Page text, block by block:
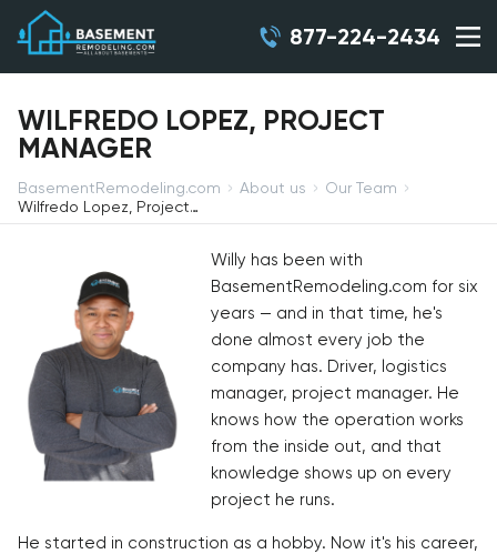
877-224-2434
WILFREDO LOPEZ, PROJECT
MANAGER
BasementRemodeling.com About us
Our Team
Wilfredo Lopez, Project Manager
Willy has been with
BasementRemodeling.com for six
years — and in that time, he's
done almost every job the
company has. Driver, logistics
manager, project manager. He
knows how the operation works
from the inside out, and that
knowledge shows up on every
project he runs.
He started in construction as a hobby. Now it's his career,